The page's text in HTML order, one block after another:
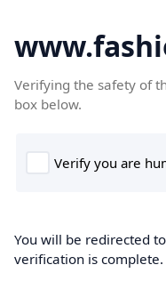
Verifying the safety of
box below.
You will be redirected
verification is complete.